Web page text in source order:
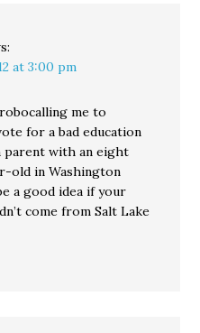
at 3:00 pm
me to
for a bad education
parent with an eight
old in Washington
a good idea if your
come from Salt Lake